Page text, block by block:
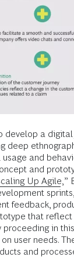
develop a
deep
usage and
and
Up Agile ,”
feedback,
that reflect
proceeding in
user needs.
and